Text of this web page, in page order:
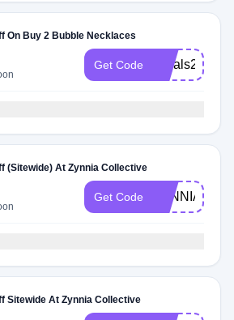
On Buy 2 Bubble Necklaces
Get Code Initials20
(Sitewide) At Zynnia Collective
Get Code ZYNNIA20
Sitewide At Zynnia Collective